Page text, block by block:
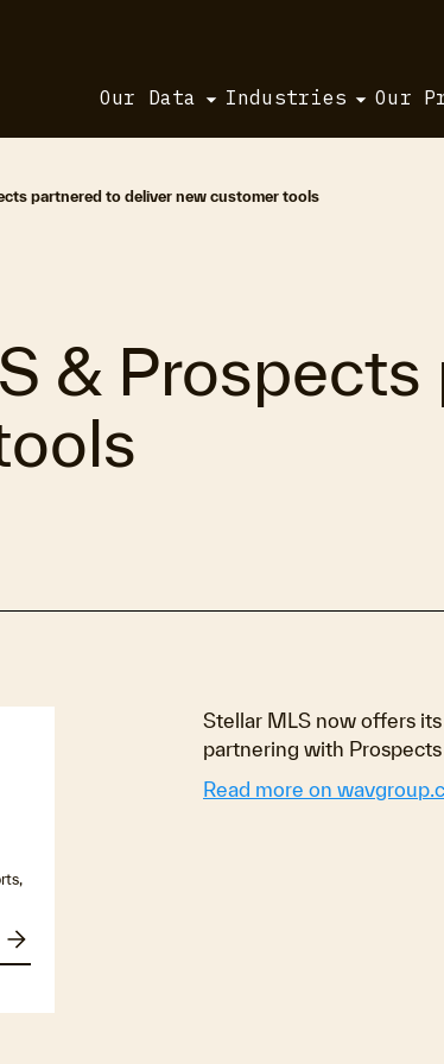
Our Data Industries Our
partnered to deliver new customer tools
&
Stellar MLS now offers
partnering with
Read more on